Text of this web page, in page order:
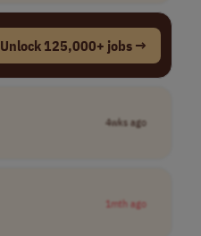
Unlock 125,000+ jobs →
4wks ago
1mth ago